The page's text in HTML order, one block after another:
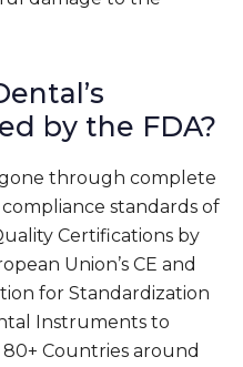
by the FDA?
through complete
standards of
Certifications by
Union’s CE and
for Standardization
Instruments to
Countries around